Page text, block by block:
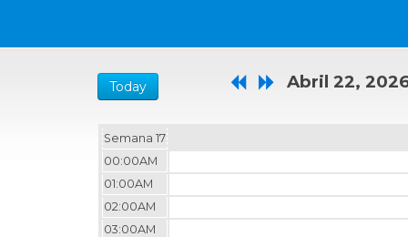
Today Abril 22,
Semana 17
00:00AM
01:00AM
02:00AM
03:00AM